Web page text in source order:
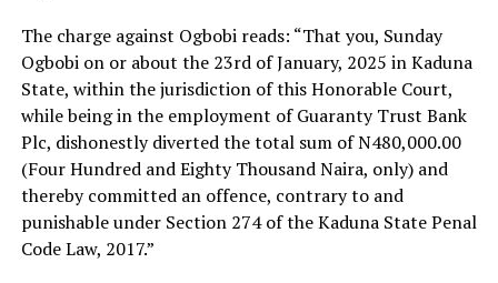
The charge against Ogbobi reads: “That you, Sunday
Ogbobi on or about the 23rd of January, 2025 in Kaduna
State, within the jurisdiction of this Honorable Court,
while being in the employment of Guaranty Trust Bank
Plc, dishonestly diverted the total sum of N480,000.00
(Four Hundred and Eighty Thousand Naira, only) and
thereby committed an offence, contrary to and
punishable under Section 274 of the Kaduna State Penal
Code Law, 2017.”